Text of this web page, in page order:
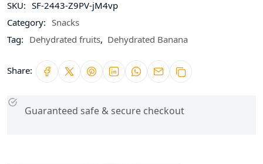
SKU: SF-2443-Z9PV-jM4vp
Category: Snacks
Tag: Dehydrated fruits, Dehydrated Banana
Share:
Guaranteed safe & secure checkout